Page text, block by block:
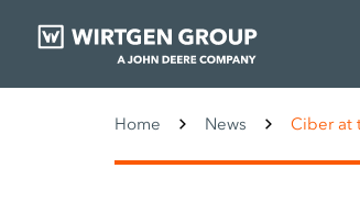
Home News Ciber at